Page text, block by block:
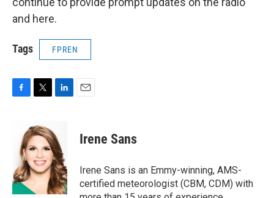
and here.
Tags FPREN
o
k
i
t
t
e
r
k
e
d
I
n
Irene Sans
Irene Sans is an Emmy-winning, AMS-
certified meteorologist (CBM, CDM) with